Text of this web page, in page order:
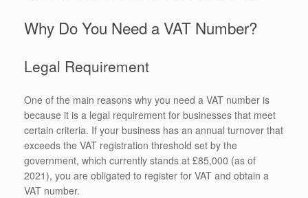
Why Do You Need a VAT Number?
Legal Requirement
One of the main reasons why you need a VAT number is
because it is a legal requirement for businesses that meet
certain criteria. If your business has an annual turnover that
exceeds the VAT registration threshold set by the
government, which currently stands at £85,000 (as of
2021), you are obligated to register for VAT and obtain a
VAT number.